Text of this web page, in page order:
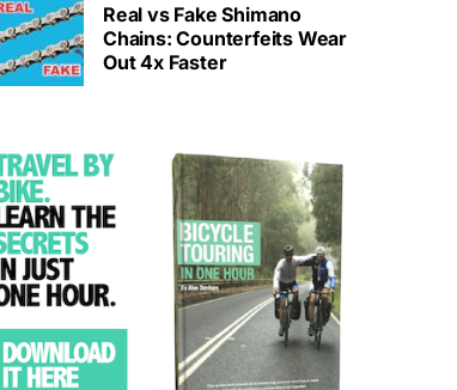
Real vs Fake Shimano
Chains: Counterfeits Wear
Out 4x Faster